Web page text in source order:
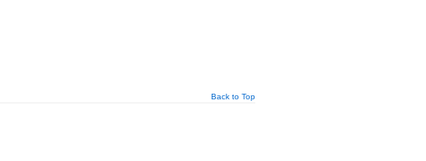
Back to Top